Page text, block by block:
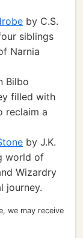
by C.S.
siblings
Narnia
Bilbo
filled with
reclaim a
by J.K.
world of
Wizardry
journey.
we may receive